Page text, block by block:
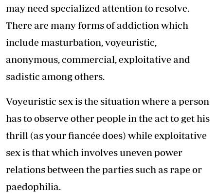
may need specialized attention to resolve.
There are many forms of addiction which
include masturbation, voyeuristic,
anonymous, commercial, exploitative and
sadistic among others.
Voyeuristic sex is the situation where a person
has to observe other people in the act to get his
thrill (as your fiancée does) while exploitative
sex is that which involves uneven power
relations between the parties such as rape or
paedophilia.